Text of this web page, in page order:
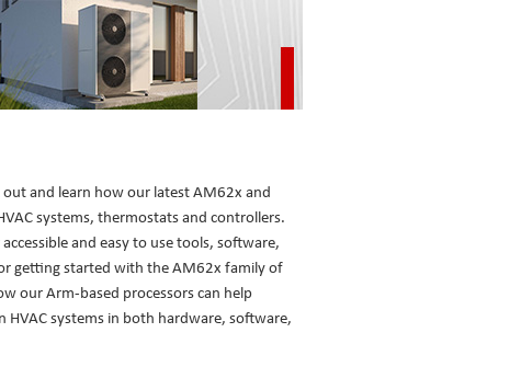
and learn how our latest AM62x and
systems, thermostats and controllers.
and easy to use tools, software,
getting started with the AM62x family of
our Arm-based processors can help
HVAC systems in both hardware, software,